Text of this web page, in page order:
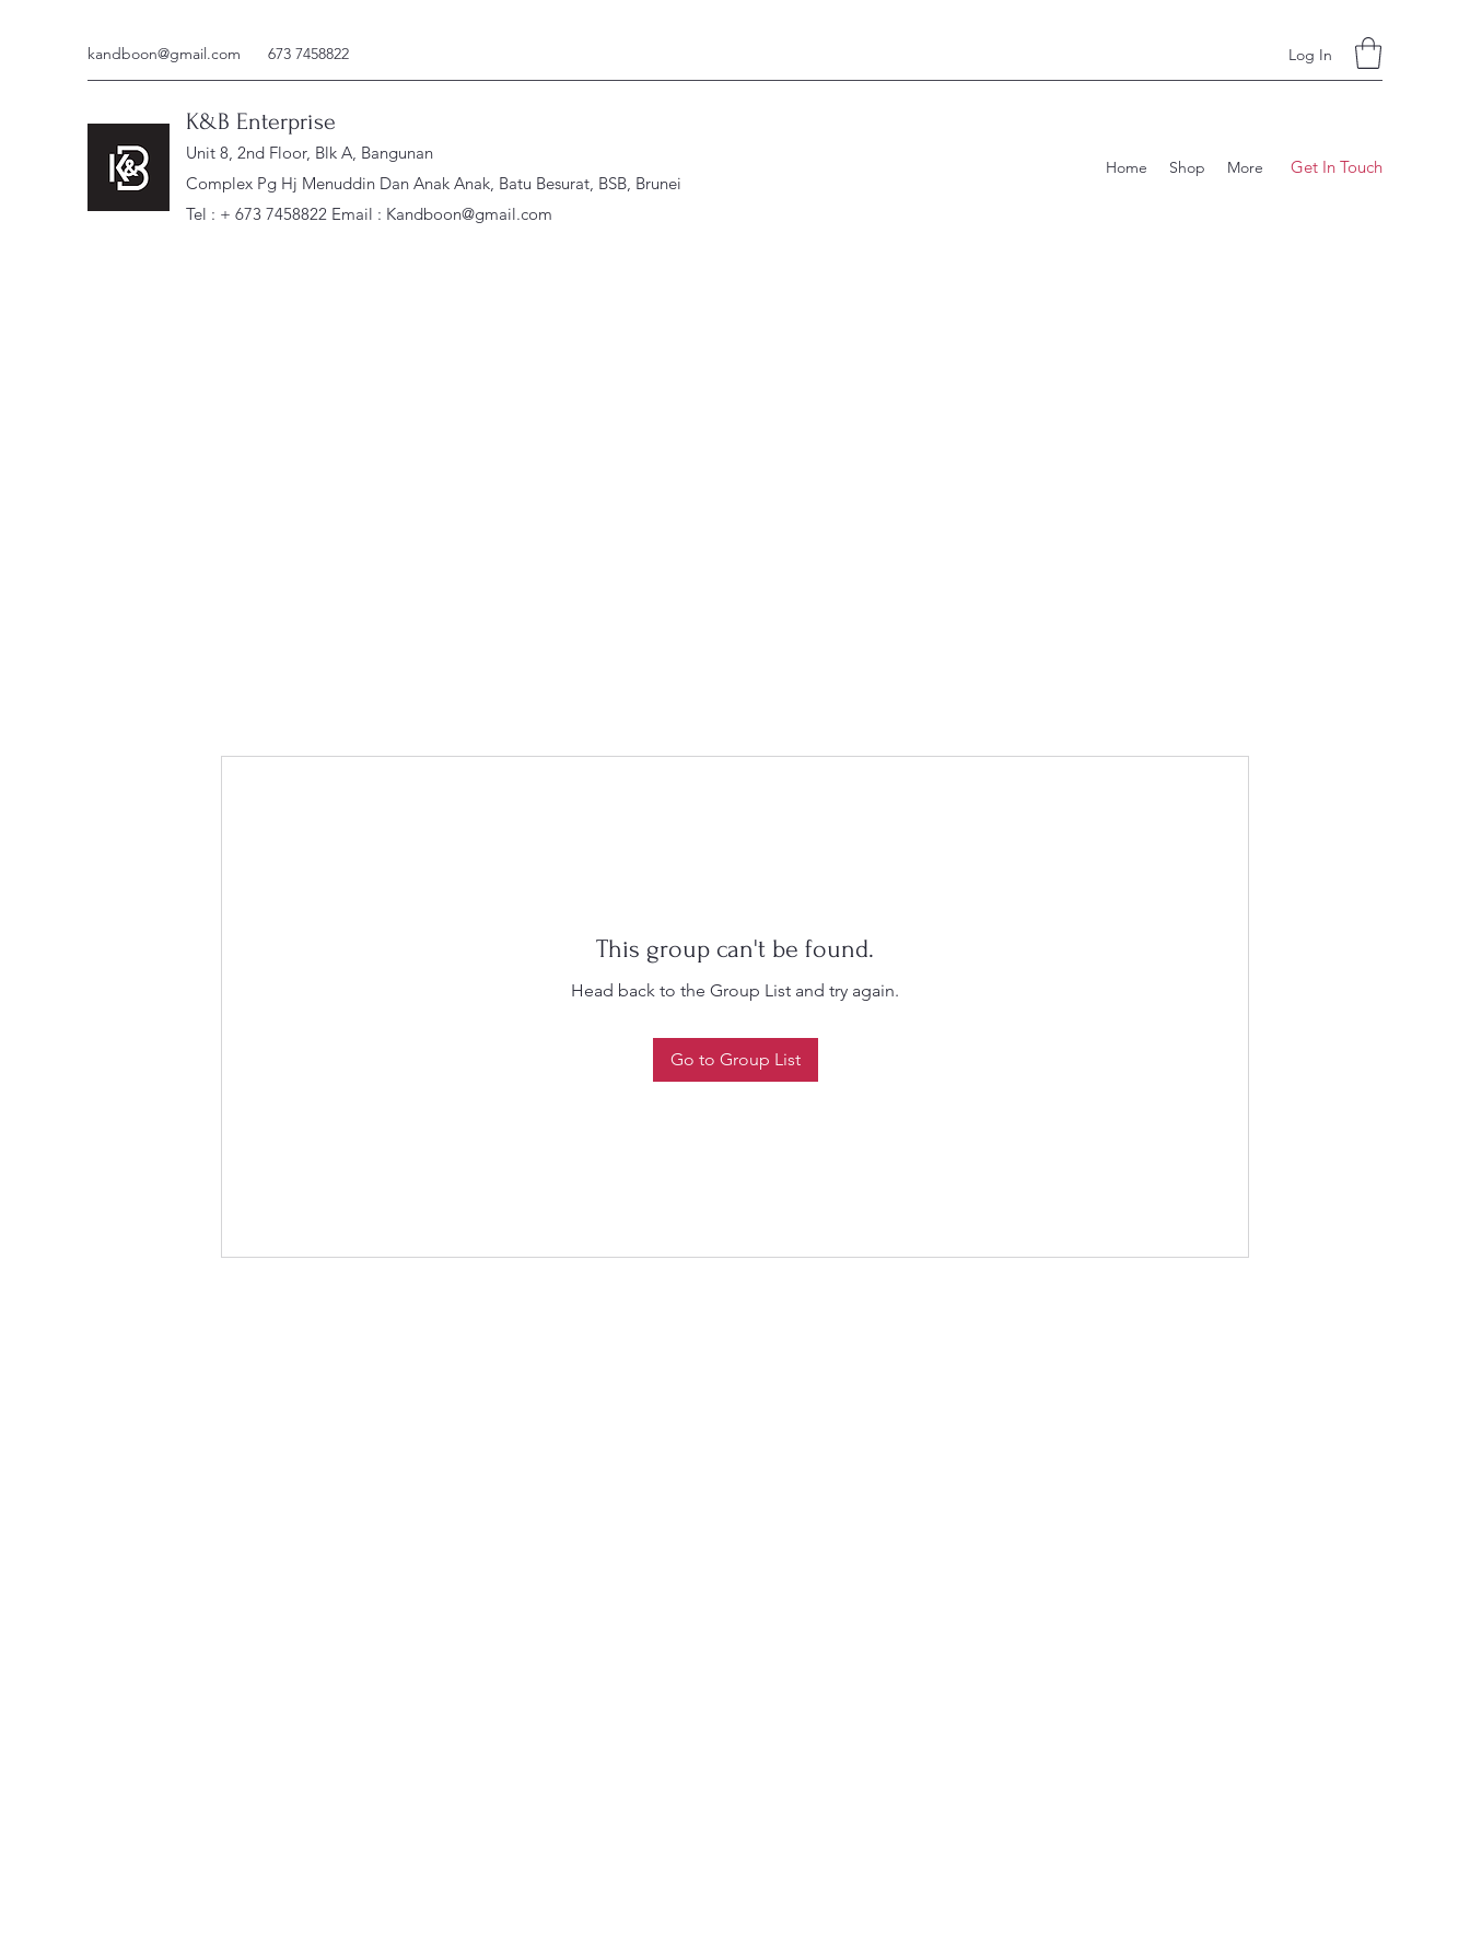
kandboon@gmail.com 673 7458822 Log In
K&B Enterprise
Unit 8, 2nd Floor, Blk A, Bangunan
Complex Pg Hj Menuddin Dan Anak Anak, Batu Besurat, BSB, Brunei
Tel : + 673 7458822 Email : Kandboon@gmail.com
Home Shop More Get In Touch
This group can't be found.
Head back to the Group List and try again.
Go to Group List